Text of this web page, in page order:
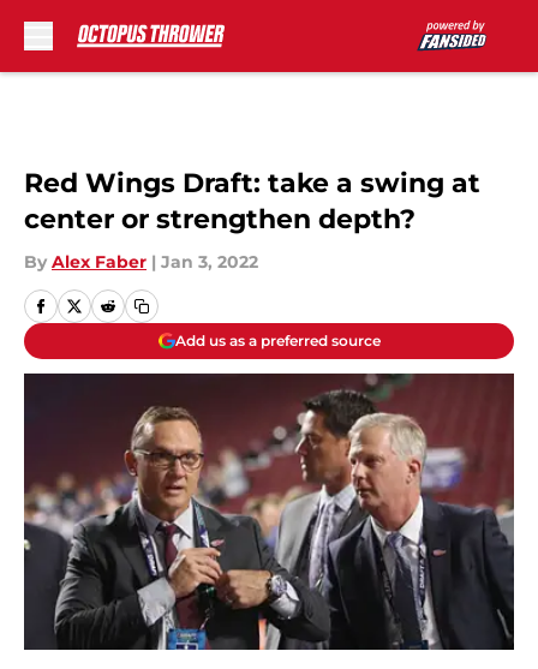
Red Wings Draft: take a swing at
center or strengthen depth?
By Alex Faber | Jan 3, 2022
Add us as a preferred source